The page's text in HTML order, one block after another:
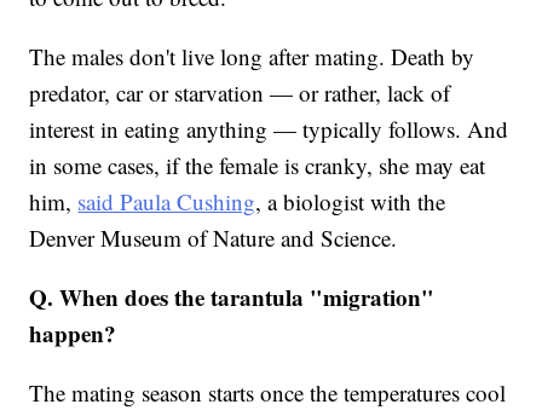
The males don't live long after mating. Death by
predator, car or starvation — or rather, lack of
interest in eating anything — typically follows. And
in some cases, if the female is cranky, she may eat
him, said Paula Cushing, a biologist with the
Denver Museum of Nature and Science.
Q. When does the tarantula "migration"
happen?
The mating season starts once the temperatures cool